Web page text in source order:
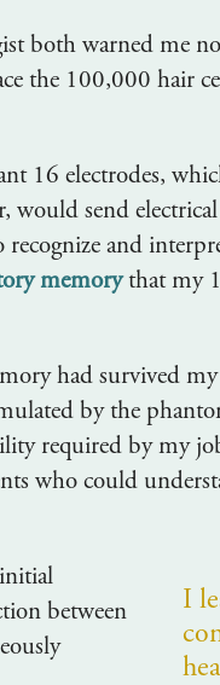
both warned me
the 100,000 hair
16 electrodes,
would send
and
memorythat my
had survived my
by the
required by my
who could
I
between